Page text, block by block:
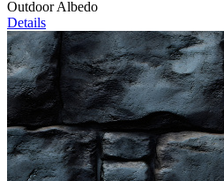
Outdoor Albedo
Details